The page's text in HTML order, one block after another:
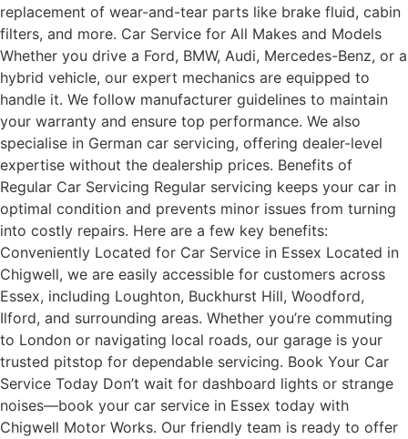
replacement of wear-and-tear parts like brake fluid, cabin
filters, and more. Car Service for All Makes and Models
Whether you drive a Ford, BMW, Audi, Mercedes-Benz, or a
hybrid vehicle, our expert mechanics are equipped to
handle it. We follow manufacturer guidelines to maintain
your warranty and ensure top performance. We also
specialise in German car servicing, offering dealer-level
expertise without the dealership prices. Benefits of
Regular Car Servicing Regular servicing keeps your car in
optimal condition and prevents minor issues from turning
into costly repairs. Here are a few key benefits:
Conveniently Located for Car Service in Essex Located in
Chigwell, we are easily accessible for customers across
Essex, including Loughton, Buckhurst Hill, Woodford,
Ilford, and surrounding areas. Whether you’re commuting
to London or navigating local roads, our garage is your
trusted pitstop for dependable servicing. Book Your Car
Service Today Don’t wait for dashboard lights or strange
noises—book your car service in Essex today with
Chigwell Motor Works. Our friendly team is ready to offer